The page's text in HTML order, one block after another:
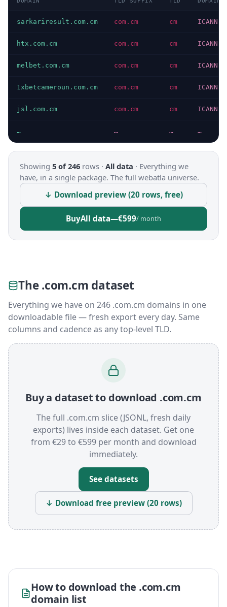
sarkariresult.com.cm com.cm cm ICANN
htx.com.cm com.cm cm ICANN
melbet.com.cm com.cm cm ICANN
1xbetcameroun.com.cm com.cm cm ICANN
jsl.com.cm com.cm cm ICANN
… … … …
Showing 5 of 246 rows · All data · Everything we
have, in a single package. The full webatla universe.
↓ Download preview (20 rows, free)
BuyAll data—€599/ month
The .com.cm dataset
Everything we have on 246 .com.cm domains in one
downloadable file — fresh export every day. Same
columns and cadence as any top-level TLD.
Buy a dataset to download .com.cm
The full .com.cm slice (JSONL, fresh daily
exports) lives inside each dataset. Get one
from €29 to €599 per month and download
immediately.
See datasets
↓ Download free preview (20 rows)
How to download the .com.cm
domain list